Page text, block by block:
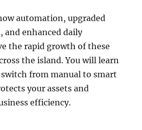
automation, upgraded
and enhanced daily
the rapid growth of these
the island. You will learn
from manual to smart
your assets and
efficiency.